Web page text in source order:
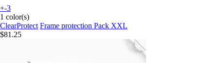
+-3
1 color(s)
ClearProtect Frame protection Pack XXL
$81.25